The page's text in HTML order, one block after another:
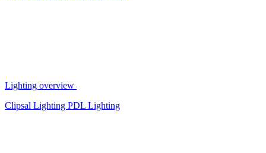
Lighting overview
Clipsal Lighting PDL Lighting